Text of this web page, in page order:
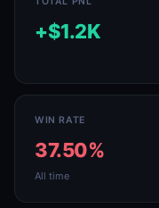
+$1.2K
WIN RATE
37.50%
All time